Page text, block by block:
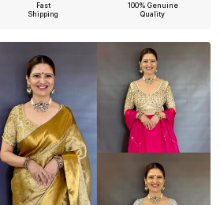
Fast
Shipping
100% Genuine
Quality